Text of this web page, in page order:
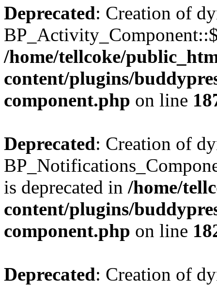
Deprecated: Creation of
/home/tellcoke/
content/plugins/
component.php on line
Deprecated: Creation of
is deprecated in /home/
content/plugins/
component.php on line
Deprecated: Creation of